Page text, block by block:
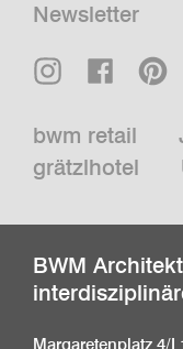
Newsletter
bwm retail
grätzlhotel
BWM
Margaretenplatz 4/